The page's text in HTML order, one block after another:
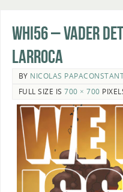
whi56 – Vader
Larroca
BY NICOLAS
FULL SIZE IS700 × 700